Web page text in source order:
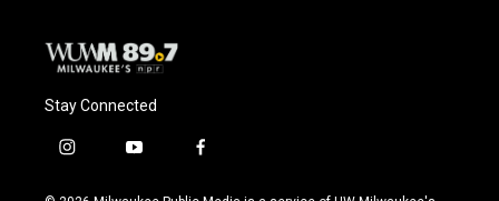
Stay Connected
i
s
y
u
f
c